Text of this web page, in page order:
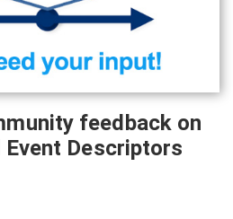
feedback on
Descriptors